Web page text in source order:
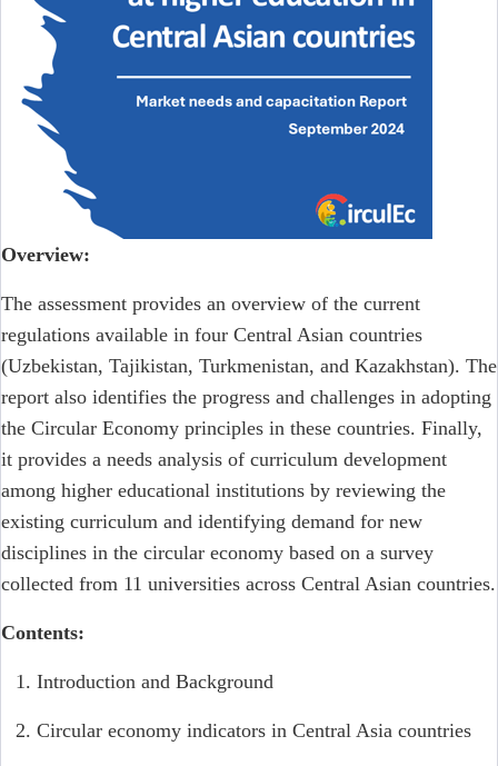
Overview:
The assessment provides an overview of the current
regulations available in four Central Asian countries
(Uzbekistan, Tajikistan, Turkmenistan, and Kazakhstan). The
report also identifies the progress and challenges in adopting
the Circular Economy principles in these countries. Finally,
it provides a needs analysis of curriculum development
among higher educational institutions by reviewing the
existing curriculum and identifying demand for new
disciplines in the circular economy based on a survey
collected from 11 universities across Central Asian countries.
Contents:
Introduction and Background
Circular economy indicators in Central Asia countries